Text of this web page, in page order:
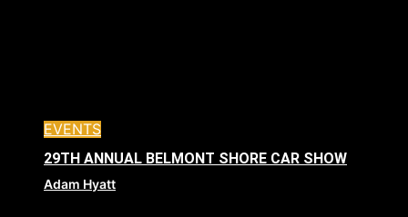
EVENTS
29TH ANNUAL BELMONT SHORE CAR SHOW
Adam Hyatt